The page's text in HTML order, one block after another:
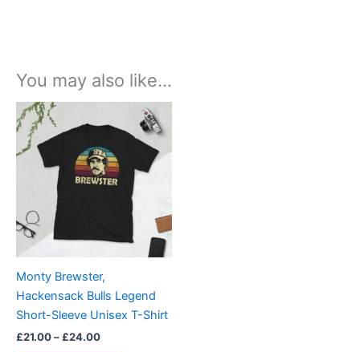
You may also like…
Monty Brewster,
Hackensack Bulls Legend
Short-Sleeve Unisex T-Shirt
£21.00– £24.00
£21.00
through
£24.00
product
multiple
variants.
The
options
may
on
the